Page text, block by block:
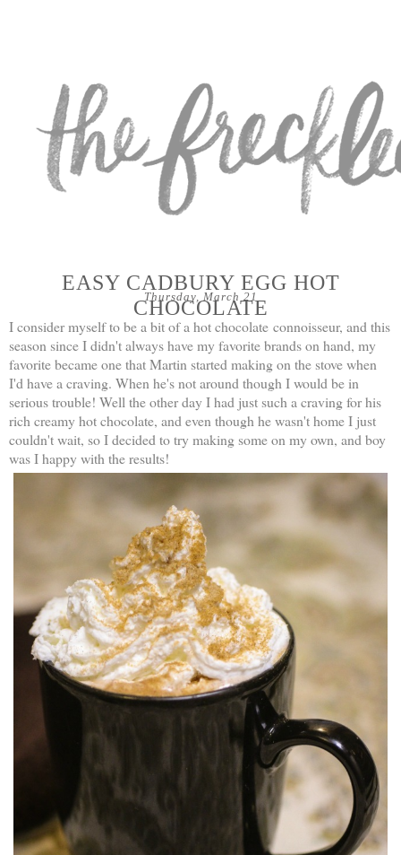
Thursday, March 21
EASY CADBURY EGG HOT
CHOCOLATE
I consider myself to be a bit of a hot chocolate connoisseur, and this
season since I didn't always have my favorite brands on hand, my
favorite became one that Martin started making on the stove when
I'd have a craving. When he's not around though I would be in
serious trouble! Well the other day I had just such a craving for his
rich creamy hot chocolate, and even though he wasn't home I just
couldn't wait, so I decided to try making some on my own, and boy
was I happy with the results!